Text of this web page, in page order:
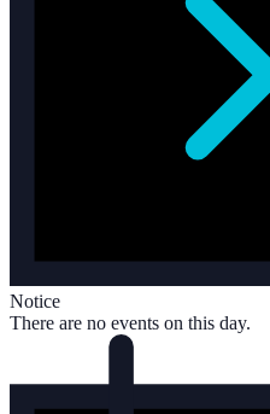
Notice
There are no events on this day.